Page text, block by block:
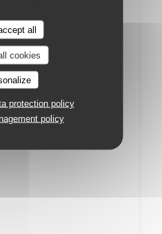
all
cookies
protection policy
policy
DU MAINE